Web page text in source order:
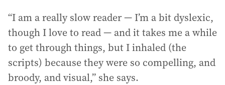
“I am a really slow reader — I’m a bit dyslexic,
though I love to read — and it takes me a while
to get through things, but I inhaled (the
scripts) because they were so compelling, and
broody, and visual,” she says.